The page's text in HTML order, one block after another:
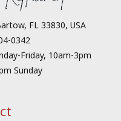
FL 33830, USA
0342
Friday, 10am-3pm
Sunday